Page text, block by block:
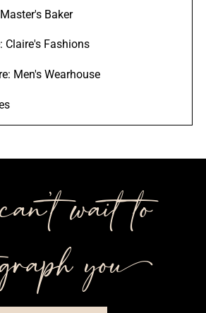
Baker
Claire's Fashions
Men's Wearhouse
wait to
you++